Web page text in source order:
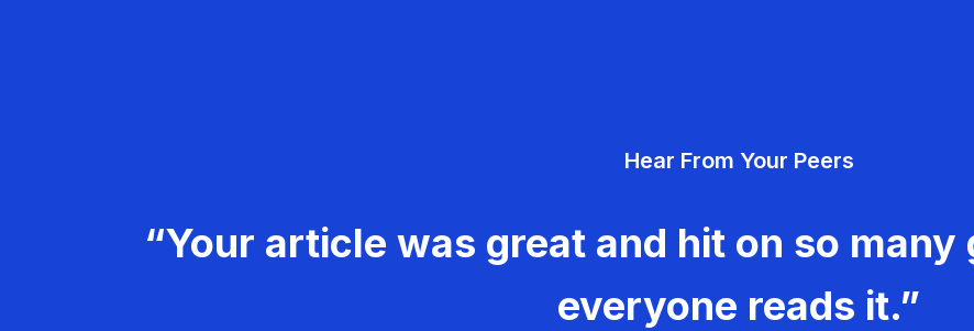
Hear From Your Peers
“Your article was great and hit on so many
everyone reads it.”